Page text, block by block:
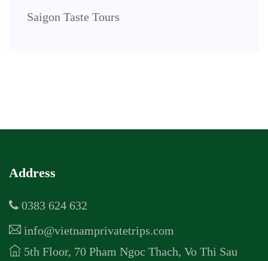
Saigon Taste Tours
Address
0383 624 632
info@vietnamprivatetrips.com
5th Floor, 70 Pham Ngoc Thach, Vo Thi Sau